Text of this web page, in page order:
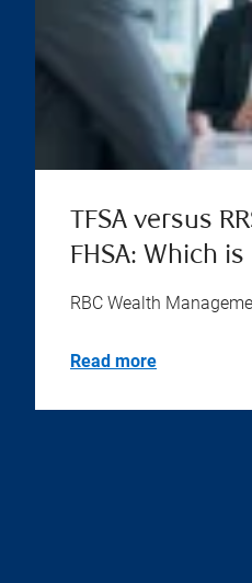
TFSA versus
FHSA: Which
RBC Wealth
Read more